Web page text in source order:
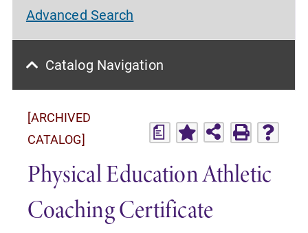
Advanced Search
Catalog Navigation
a
[ARCHIVED
CATALOG]
Physical Education Athletic
Coaching Certificate